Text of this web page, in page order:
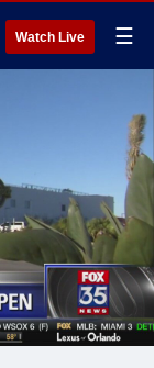
Watch Live ☰